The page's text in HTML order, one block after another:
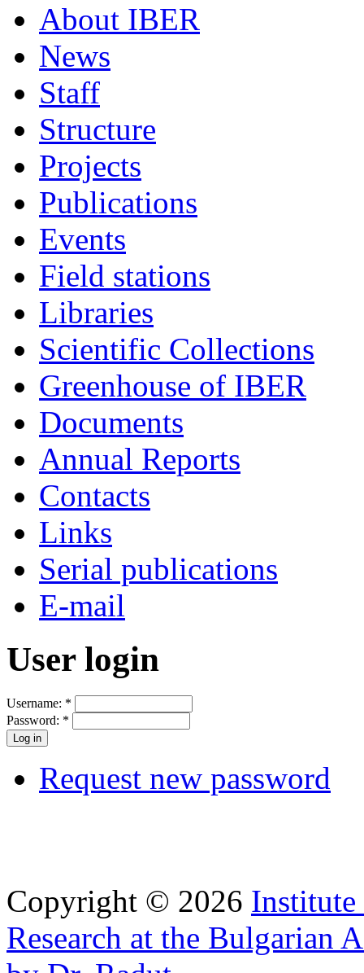
About IBER
News
Staff
Structure
Projects
Publications
Events
Field stations
Libraries
Scientific Collections
Greenhouse of IBER
Documents
Annual Reports
Contacts
Links
Serial publications
E-mail
User login
Username: *
Password: *
Request new password
Copyright © 2026
Research at the Bulgarian